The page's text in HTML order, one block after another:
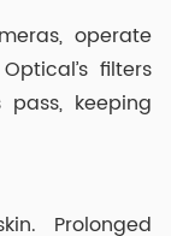
operate
filters
keeping
Prolonged